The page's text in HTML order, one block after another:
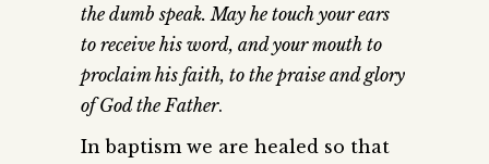
the dumb speak. May he touch your ears
to receive his word, and your mouth to
proclaim his faith, to the praise and glory
of God the Father.
In baptism we are healed so that